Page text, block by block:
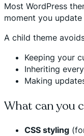
Most WordPress
moment you update
A child theme
Keeping your
Inheriting
Making
What can you
CSS styling